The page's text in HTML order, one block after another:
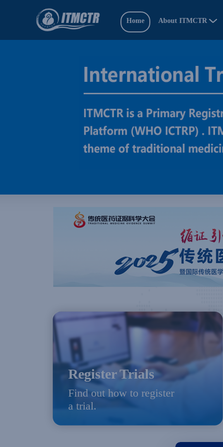
Home About ITMCTR
Register Trials
Find out how to register
a trial.